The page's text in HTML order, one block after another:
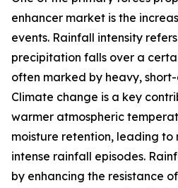
enhancer market is the
events. Rainfall intensity
precipitation falls over a
often marked by heavy,
Climate change is a key
warmer atmospheric
moisture retention, leading to
intense rainfall episodes.
by enhancing the resistance